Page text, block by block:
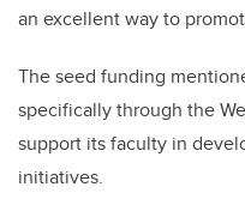
an excellent way to
The seed funding
specifically through the
support its faculty in
initiatives.